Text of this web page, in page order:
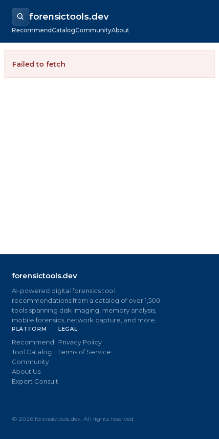
forensictools.dev
RecommendCatalogCommunityAbout
Failed to fetch
forensictools.dev
AI-powered digital forensics tool
recommendations from a catalog of over 1,500
tools spanning disk imaging, memory analysis,
mobile forensics, network capture, and more.
PLATFORM
Recommend
Tool Catalog
Community
About Us
Expert Consult
LEGAL
Privacy Policy
Terms of Service
© 2026 forensictools.dev. All rights reserved.